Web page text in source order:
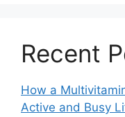
Recent
How a
Active and Busy